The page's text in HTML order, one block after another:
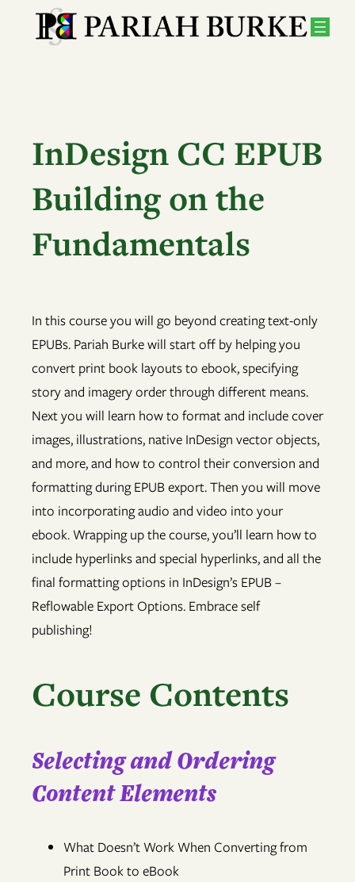
InDesign CC EPUB
Building on the
Fundamentals
In this course you will go beyond creating text-only
EPUBs. Pariah Burke will start off by helping you
convert print book layouts to ebook, specifying
story and imagery order through different means.
Next you will learn how to format and include cover
images, illustrations, native InDesign vector objects,
and more, and how to control their conversion and
formatting during EPUB export. Then you will move
into incorporating audio and video into your
ebook. Wrapping up the course, you’ll learn how to
include hyperlinks and special hyperlinks, and all the
final formatting options in InDesign’s EPUB –
Reflowable Export Options. Embrace self
publishing!
Course Contents
Selecting and Ordering
Content Elements
What Doesn’t Work When Converting from
Print Book to eBook